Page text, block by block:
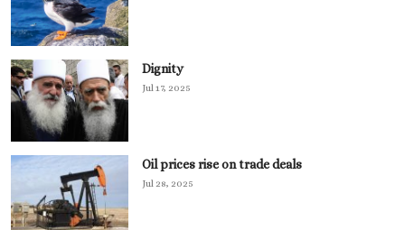
Dignity
Jul 17, 2025
Oil prices rise on trade deals
Jul 28, 2025